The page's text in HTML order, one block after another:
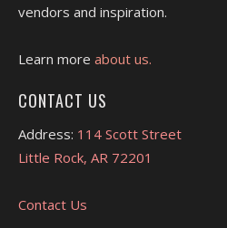
vendors and inspiration.
Learn more about us.
CONTACT US
Address: 114 Scott Street
Little Rock, AR 72201
Contact Us